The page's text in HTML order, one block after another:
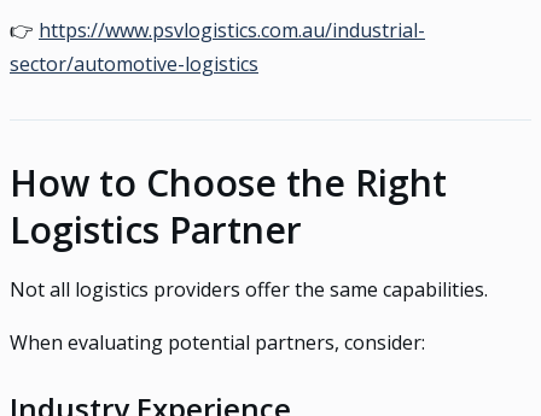
👉 https://www.psvlogistics.com.au/industrial-
sector/automotive-logistics
How to Choose the Right
Logistics Partner
Not all logistics providers offer the same capabilities.
When evaluating potential partners, consider: